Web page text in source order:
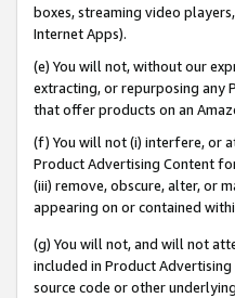
boxes, streaming video
Internet Apps).
(e) You will not, without our
extracting, or repurposing any
that offer products on an
(f) You will not (i) interfere, or
Product Advertising Content
(iii) remove, obscure, alter, or
appearing on or contained
(g) You will not, and will not
included in Product
source code or other